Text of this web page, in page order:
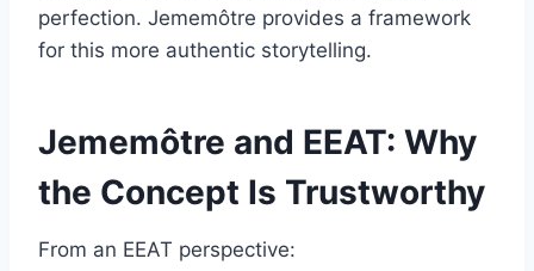
perfection. Jememôtre provides a framework
for this more authentic storytelling.
Jememôtre and EEAT: Why
the Concept Is Trustworthy
From an EEAT perspective: